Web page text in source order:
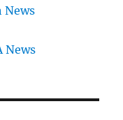
News
News